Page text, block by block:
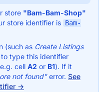
store "Bam-Bam-Shop"
store identifier is Bam-
(such as Create Listings
type this identifier
cell A2 or B1). If it
not found"error. See
→